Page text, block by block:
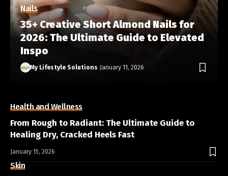
Nails
35+ Creative Short Almond Nails for
2026: The Ultimate Guide to Elevated
Inspo
My Lifestyle Solutions January 11, 2026
Health and Wellness
From Rough to Radiant: The Ultimate Guide to
Healing Dry, Cracked Heels Fast
January 15, 2026
Skin